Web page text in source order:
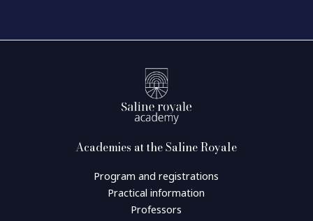
Academies at the Saline Royale
Program and registrations
Practical information
Professors